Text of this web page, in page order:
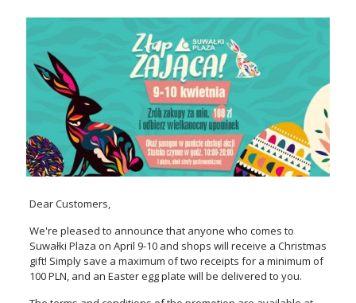
Dear Customers,
We're pleased to announce that anyone who comes to
Suwałki Plaza on April 9-10 and shops will receive a Christmas
gift! Simply save a maximum of two receipts for a minimum of
100 PLN, and an Easter egg plate will be delivered to you.